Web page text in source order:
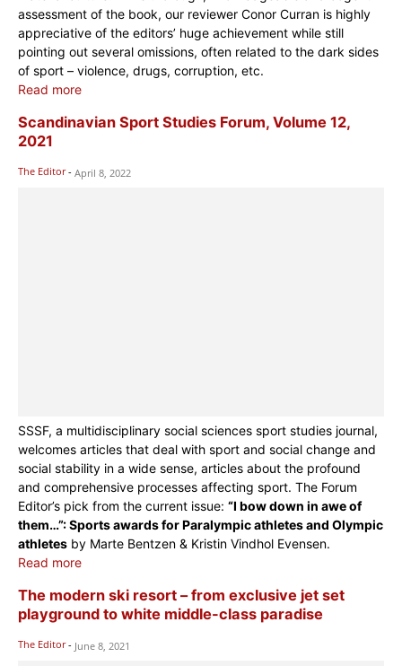
assessment of the book, our reviewer Conor Curran is highly
appreciative of the editors’ huge achievement while still
pointing out several omissions, often related to the dark sides
of sport – violence, drugs, corruption, etc.
Read more
Scandinavian Sport Studies Forum, Volume 12,
2021
The Editor - April 8, 2022
SSSF, a multidisciplinary social sciences sport studies journal,
welcomes articles that deal with sport and social change and
social stability in a wide sense, articles about the profound
and comprehensive processes affecting sport. The Forum
Editor’s pick from the current issue: “I bow down in awe of
them…”: Sports awards for Paralympic athletes and Olympic
athletes by Marte Bentzen & Kristin Vindhol Evensen.
Read more
The modern ski resort – from exclusive jet set
playground to white middle-class paradise
The Editor - June 8, 2021